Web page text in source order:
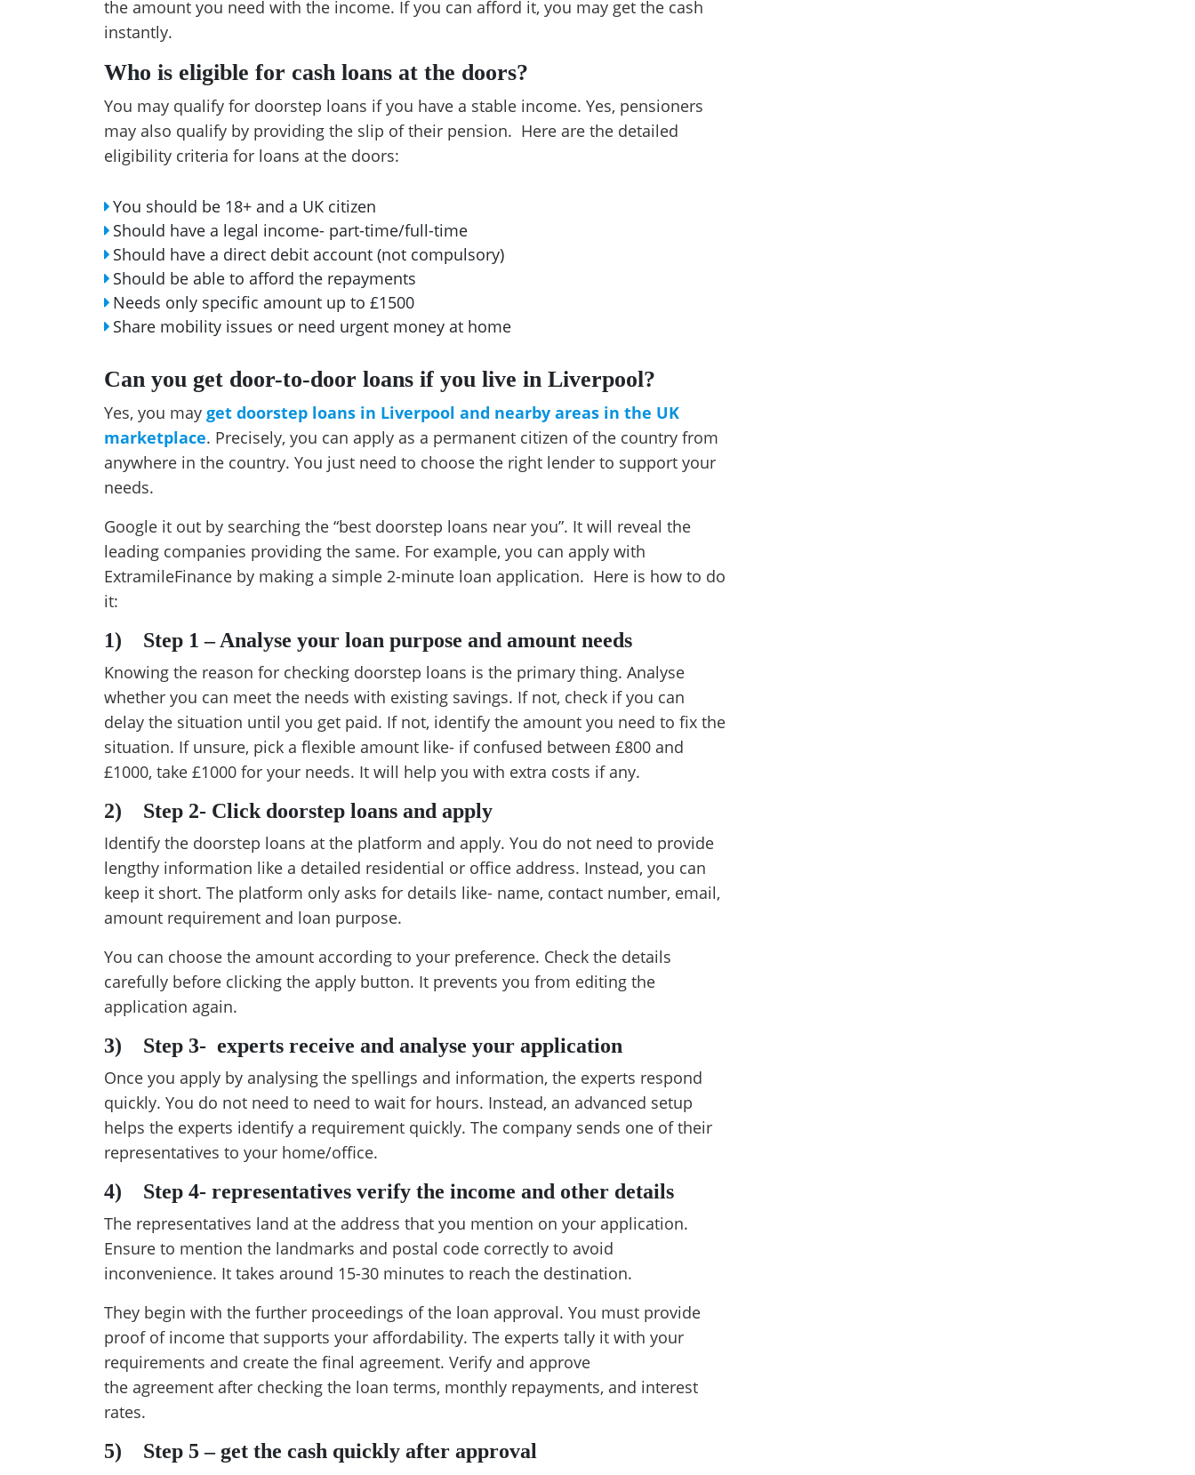
the amount you need with the income. If you can afford it, you may get the cash
instantly.
Who is eligible for cash loans at the doors?
You may qualify for doorstep loans if you have a stable income. Yes, pensioners
may also qualify by providing the slip of their pension. Here are the detailed
eligibility criteria for loans at the doors:
You should be 18+ and a UK citizen
Should have a legal income- part-time/full-time
Should have a direct debit account (not compulsory)
Should be able to afford the repayments
Needs only specific amount up to £1500
Share mobility issues or need urgent money at home
Can you get door-to-door loans if you live in Liverpool?
Yes, you may get doorstep loans in Liverpool and nearby areas in the UK
marketplace. Precisely, you can apply as a permanent citizen of the country from
anywhere in the country. You just need to choose the right lender to support your
needs.
Google it out by searching the “best doorstep loans near you”. It will reveal the
leading companies providing the same. For example, you can apply with
ExtramileFinance by making a simple 2-minute loan application. Here is how to do
it:
1) Step 1 – Analyse your loan purpose and amount needs
Knowing the reason for checking doorstep loans is the primary thing. Analyse
whether you can meet the needs with existing savings. If not, check if you can
delay the situation until you get paid. If not, identify the amount you need to fix the
situation. If unsure, pick a flexible amount like- if confused between £800 and
£1000, take £1000 for your needs. It will help you with extra costs if any.
2) Step 2- Click doorstep loans and apply
Identify the doorstep loans at the platform and apply. You do not need to provide
lengthy information like a detailed residential or office address. Instead, you can
keep it short. The platform only asks for details like- name, contact number, email,
amount requirement and loan purpose.
You can choose the amount according to your preference. Check the details
carefully before clicking the apply button. It prevents you from editing the
application again.
3) Step 3- experts receive and analyse your application
Once you apply by analysing the spellings and information, the experts respond
quickly. You do not need to need to wait for hours. Instead, an advanced setup
helps the experts identify a requirement quickly. The company sends one of their
representatives to your home/office.
4) Step 4- representatives verify the income and other details
The representatives land at the address that you mention on your application.
Ensure to mention the landmarks and postal code correctly to avoid
inconvenience. It takes around 15-30 minutes to reach the destination.
They begin with the further proceedings of the loan approval. You must provide
proof of income that supports your affordability. The experts tally it with your
requirements and create the final agreement. Verify and approve
the agreement after checking the loan terms, monthly repayments, and interest
rates.
5) Step 5 – get the cash quickly after approval